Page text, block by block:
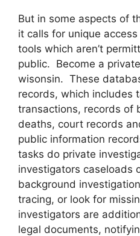
But in some aspects of
it calls for unique
tools which aren’t
public. Become a
wisonsin. These
records, which includes
transactions, records of
deaths, court records
public information
tasks do private
investigators caseloads
background
tracing, or look for
investigators are
legal documents,